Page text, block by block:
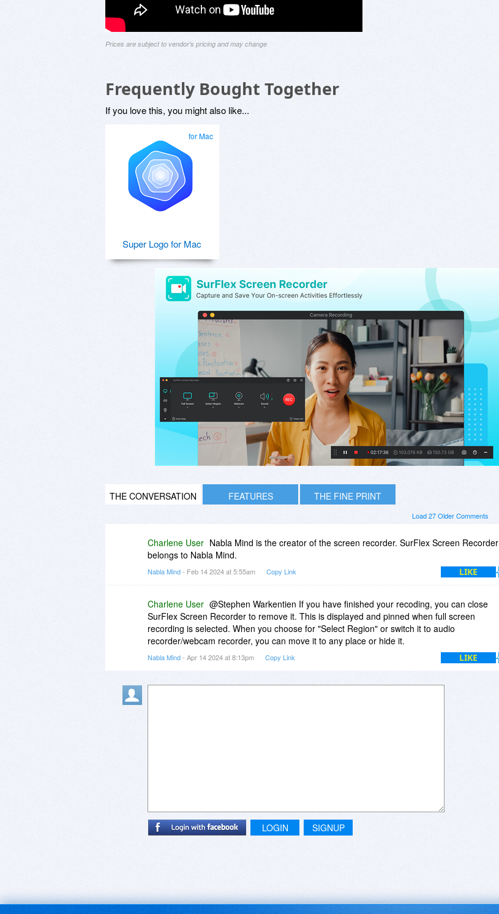
Prices are subject to vendor's pricing and may change
Frequently Bought Together
If you love this, you might also like...
for Mac
Super Logo for Mac
THE CONVERSATION FEATURES THE FINE PRINT
Load 27 Older Comments
Charlene User Nabla Mind is the creator of the screen recorder. SurFlex Screen Recorder
belongs to Nabla Mind.
Nabla Mind- Feb 14 2024 at 5:55am Copy Link LIKE
Charlene User @Stephen Warkentien If you have finished your recoding, you can close
SurFlex Screen Recorder to remove it. This is displayed and pinned when full screen
recording is selected. When you choose for "Select Region" or switch it to audio
recorder/webcam recorder, you can move it to any place or hide it.
Nabla Mind- Apr 14 2024 at 8:13pm Copy Link LIKE
LOGIN SIGNUP